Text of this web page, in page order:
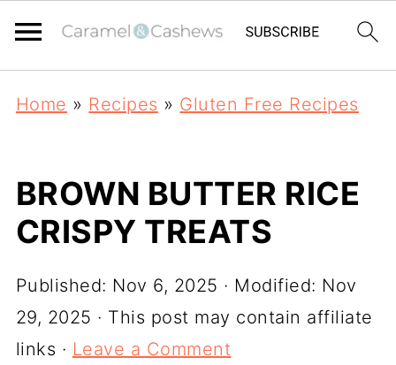
Home » Recipes » Gluten Free Recipes
BROWN BUTTER RICE
CRISPY TREATS
Published: Nov 6, 2025 · Modified: Nov
29, 2025 · This post may contain affiliate
links · Leave a Comment